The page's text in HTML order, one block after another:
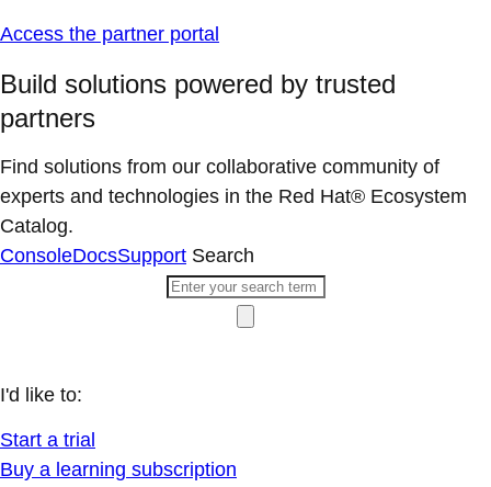
Access the partner portal
Build solutions powered by trusted
partners
Find solutions from our collaborative community of
experts and technologies in the Red Hat® Ecosystem
Catalog.
ConsoleDocsSupport Search
I'd like to:
Start a trial
Buy a learning subscription